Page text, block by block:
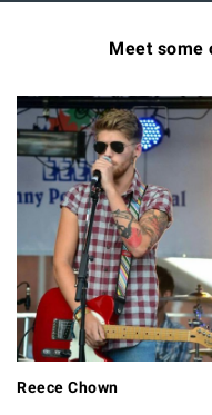
Meet some
Reece Chown